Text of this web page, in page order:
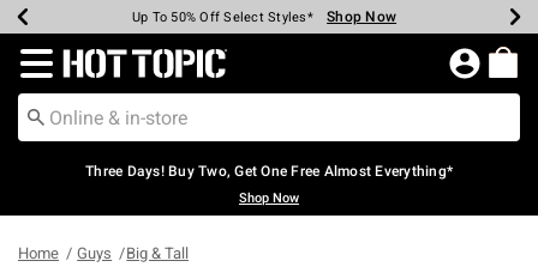
Earn Hot Cash Every $40 Spent* Shop Now
Up To 50% Off Select Styles* Shop Now
Up To 40% Off Backpacks* Shop Now
Up To 60% Off Clearance* Shop Now
Free Pickup In-Store* Shop Now
Free Shipping Over $75* Shop Now
Redirect to Hot Topic Home Page
Three Days! Buy Two, Get One Free Almost Everything*
Shop Now
Home Guys Big & Tall